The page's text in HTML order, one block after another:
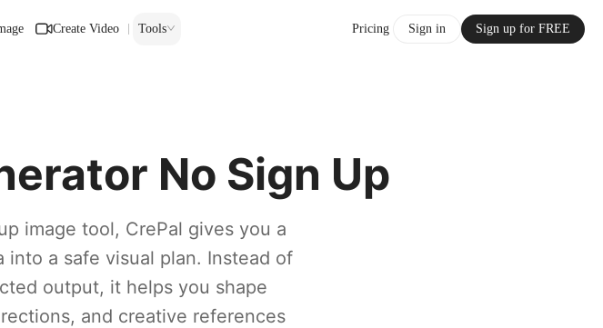
Create Video Tools Pricing Sign in Sign up for FREE
No Sign Up
image tool, CrePal gives you a
a safe visual plan. Instead of
output, it helps you shape
and creative references